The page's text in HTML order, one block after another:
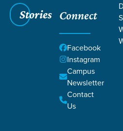
Stories Connect
Facebook
Instagram
Campus
Newsletter
Contact
Us
Campus Updates | Part One
Grace SC / Stories / Campus